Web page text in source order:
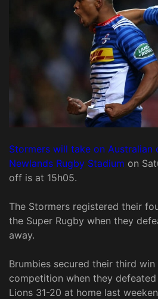
Stormers will take on
Newlands Rugby Stadium on
off is at 15h05.
The Stormers registered their
the Super Rugby when they
away.
Brumbies secured their third
competition when they
Lions 31-20 at home last